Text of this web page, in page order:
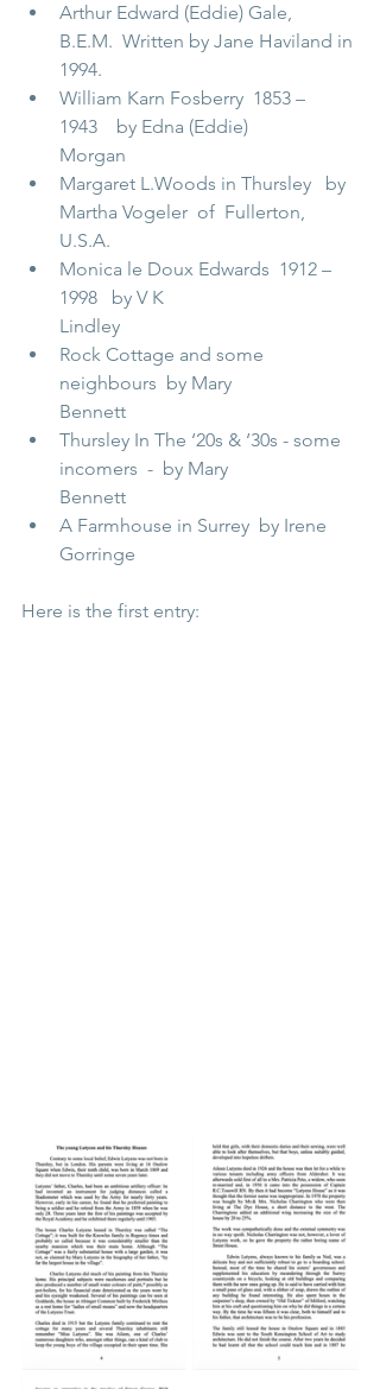
Arthur Edward (Eddie) Gale,
B.E.M.  Written by Jane Haviland in
1994.
William Karn Fosberry  1853 –
1943    by Edna (Eddie)
Morgan
Margaret L.Woods in Thursley   by
Martha Vogeler  of  Fullerton,
U.S.A.
Monica le Doux Edwards  1912 –
1998   by V K
Lindley
Rock Cottage and some
neighbours  by Mary
Bennett
Thursley In The ‘20s & ‘30s - some
incomers  -  by Mary
Bennett
A Farmhouse in Surrey  by Irene
Gorringe
Here is the first entry: